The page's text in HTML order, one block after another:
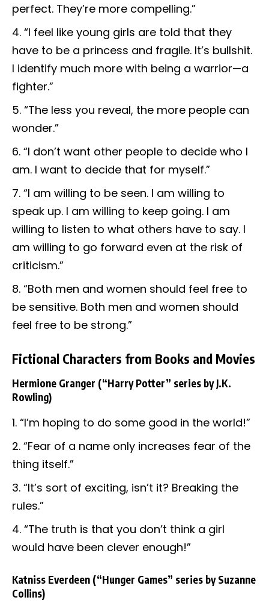
perfect. They’re more compelling.”
“I feel like young girls are told that they
have to be a princess and fragile. It’s bullshit.
I identify much more with being a warrior—a
fighter.”
“The less you reveal, the more people can
wonder.”
“I don’t want other people to decide who I
am. I want to decide that for myself.”
“I am willing to be seen. I am willing to
speak up. I am willing to keep going. I am
willing to listen to what others have to say. I
am willing to go forward even at the risk of
criticism.”
“Both men and women should feel free to
be sensitive. Both men and women should
feel free to be strong.”
Fictional Characters from Books and Movies
Hermione Granger (“Harry Potter” series by J.K.
Rowling)
“I’m hoping to do some good in the world!”
“Fear of a name only increases fear of the
thing itself.”
“It’s sort of exciting, isn’t it? Breaking the
rules.”
“The truth is that you don’t think a girl
would have been clever enough!”
Katniss Everdeen (“Hunger Games” series by Suzanne
Collins)